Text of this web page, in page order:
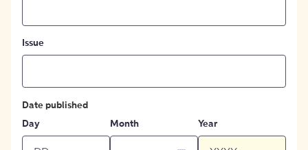
Issue
Date published
Day
Month Year